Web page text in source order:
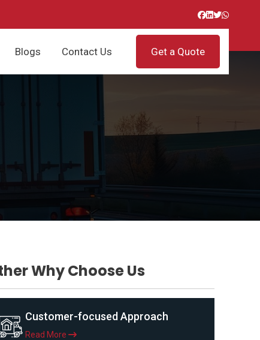
Blogs Contact Us Get a Quote
Why Choose Us
Customer-focused Approach
Read More